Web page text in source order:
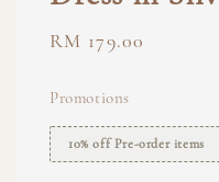
Regular
RM 179.00
Promotions
10% off Pre-order items